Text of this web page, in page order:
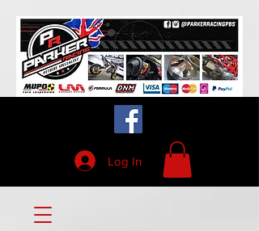
Log In